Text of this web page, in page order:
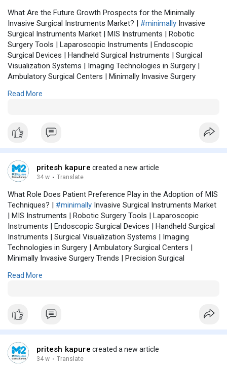
What Are the Future Growth Prospects for the Minimally
Invasive Surgical Instruments Market? | #minimally Invasive
Surgical Instruments Market | MIS Instruments | Robotic
Surgery Tools | Laparoscopic Instruments | Endoscopic
Surgical Devices | Handheld Surgical Instruments | Surgical
Visualization Systems | Imaging Technologies in Surgery |
Ambulatory Surgical Centers | Minimally Invasive Surgery
Market | Healthcare Innovation | MIS Market Forecast | Surgical
Solutions | Surgical Equipment Market
Read More
pritesh kapure created a new article
34 w · Translate
What Role Does Patient Preference Play in the Adoption of MIS
Techniques? | #minimally Invasive Surgical Instruments Market
| MIS Instruments | Robotic Surgery Tools | Laparoscopic
Instruments | Endoscopic Surgical Devices | Handheld Surgical
Instruments | Surgical Visualization Systems | Imaging
Technologies in Surgery | Ambulatory Surgical Centers |
Minimally Invasive Surgery Trends | Precision Surgical
| MIS Market Forecast | Surgical Instrumentation | Hospital
Market
Read More
pritesh kapure created a new article
34 w · Translate